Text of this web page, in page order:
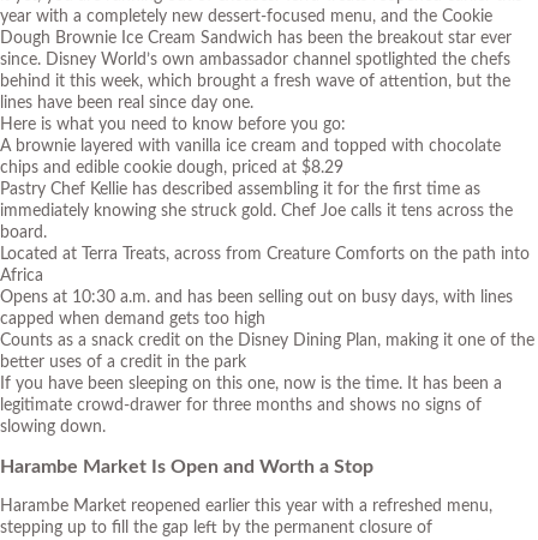
year with a completely new dessert-focused menu, and the Cookie
Dough Brownie Ice Cream Sandwich has been the breakout star ever
since. Disney World’s own ambassador channel spotlighted the chefs
behind it this week, which brought a fresh wave of attention, but the
lines have been real since day one.
Here is what you need to know before you go:
A brownie layered with vanilla ice cream and topped with chocolate
chips and edible cookie dough, priced at $8.29
Pastry Chef Kellie has described assembling it for the first time as
immediately knowing she struck gold. Chef Joe calls it tens across the
board.
Located at Terra Treats, across from Creature Comforts on the path into
Africa
Opens at 10:30 a.m. and has been selling out on busy days, with lines
capped when demand gets too high
Counts as a snack credit on the Disney Dining Plan, making it one of the
better uses of a credit in the park
If you have been sleeping on this one, now is the time. It has been a
legitimate crowd-drawer for three months and shows no signs of
slowing down.
Harambe Market Is Open and Worth a Stop
Harambe Market reopened earlier this year with a refreshed menu,
stepping up to fill the gap left by the permanent closure of